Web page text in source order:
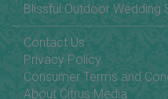
Blissful Outdoor Wedding
Contact Us
Privacy Policy
Consumer Terms and
About Citrus Media